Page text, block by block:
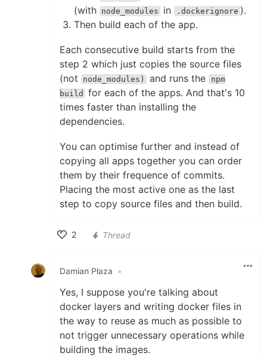
(with node_modules in .dockerignore ).
Then build each of the app.
Each consecutive build starts from the
step 2 which just copies the source files
(not
node_modules) and runs the npm
build
for each of the apps. And that's 10
times faster than installing the
dependencies.
You can optimise further and instead of
copying all apps together you can order
them by their frequence of commits.
Placing the most active one as the last
step to copy source files and then build.
2
Thread
Damian Płaza •
Yes, I suppose you're talking about
docker layers and writing docker files in
the way to reuse as much as possible to
not trigger unnecessary operations while
building the images.